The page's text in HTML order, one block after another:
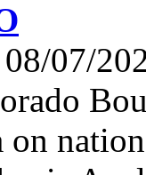
08/07/
on